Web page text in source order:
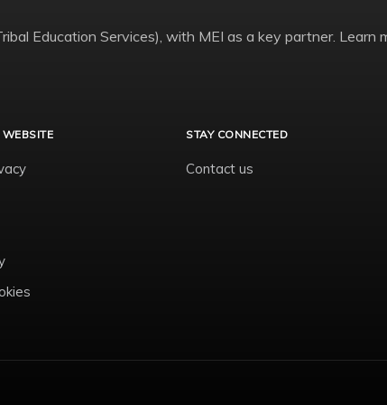
Education Services), with MEI as a key partner.
STAY CONNECTED
Contact us